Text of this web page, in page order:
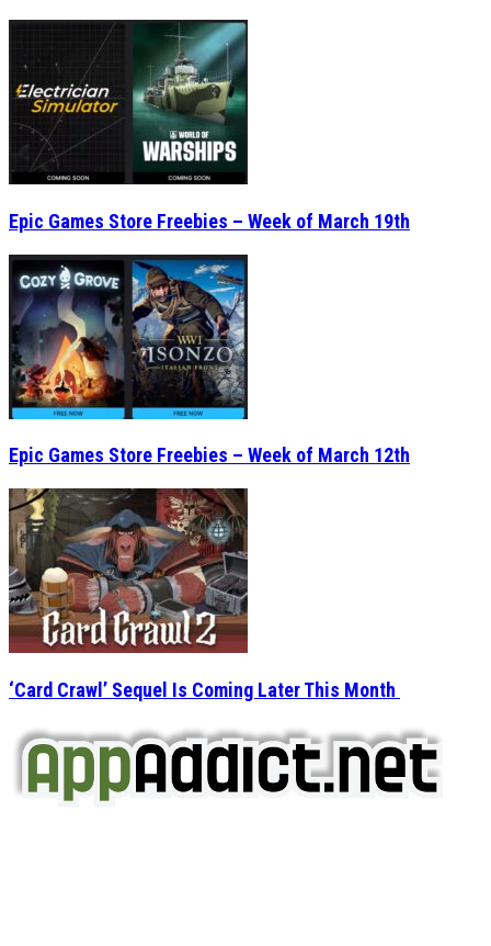
Epic Games Store Freebies – Week of March 19th
Epic Games Store Freebies – Week of March 12th
‘Card Crawl’ Sequel Is Coming Later This Month